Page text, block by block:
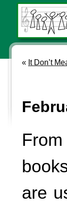
« It Don’t
are